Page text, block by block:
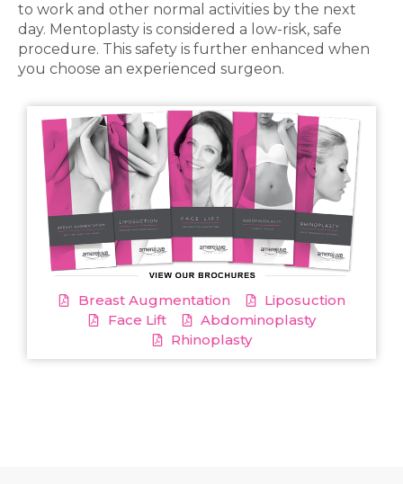
to work and other normal activities by the next
day. Mentoplasty is considered a low-risk, safe
procedure. This safety is further enhanced when
you choose an experienced surgeon.
Breast Augmentation
Liposuction
Face Lift
Abdominoplasty
Rhinoplasty